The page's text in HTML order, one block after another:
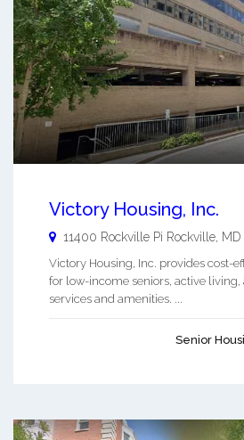
Victory Housing, Inc.
11400 Rockville Pi Rockville MD
Victory Housing, Inc. provides cost-
for low-income seniors, active
services and amenities. ...
Senior